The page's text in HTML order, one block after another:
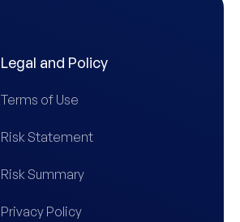
Legal and Policy
Terms of Use
Risk Statement
Risk Summary
Privacy Policy